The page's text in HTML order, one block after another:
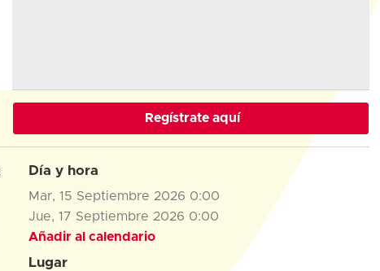
Regístrate aquí
Día y hora
Mar, 15 Septiembre 2026 0:00
Jue, 17 Septiembre 2026 0:00
Añadir al calendario
Lugar